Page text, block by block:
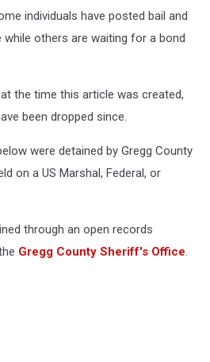
individuals have posted bail and
others are waiting for a bond
the time this article was created,
been dropped since.
were detained by Gregg County
on a US Marshal, Federal, or
through an open records
Gregg County Sheriff's Office.